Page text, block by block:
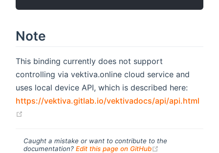
Note
This binding currently does not support
controlling via vektiva.online cloud service and
uses local device API, which is described here:
https://vektiva.gitlab.io/vektivadocs/api/api.html
Caught a mistake or want to contribute to the
documentation? Edit this page on GitHub